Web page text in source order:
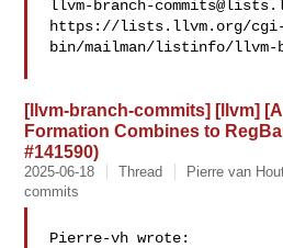
llvm-branch-
https://lists.llvm.org/
bin/mailman/listinfo/llvm-
[llvm-branch-commits] [llvm]
Formation Combines to
#141590)
2025-06-18 Thread
Pierre van
commits
Pierre-vh wrote: